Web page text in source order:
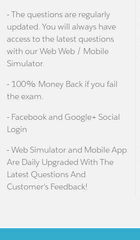
- The questions are regularly
updated. You will always have
access to the latest questions
with our Web Web / Mobile
Simulator.
- 100% Money Back if you fail
the exam.
- Facebook and Google+ Social
Login
- Web Simulator and Mobile App
Are Daily Upgraded With The
Latest Questions And
Customer's Feedback!